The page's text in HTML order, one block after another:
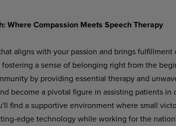
WhereCompassion Meets SpeechTherapy
aligns with your passion and brings fulfillment
a sense of belonging right from the
by providing essential therapy and
become a pivotal figure in assisting patients in
find a supportive environment where small
edge technology while working for the